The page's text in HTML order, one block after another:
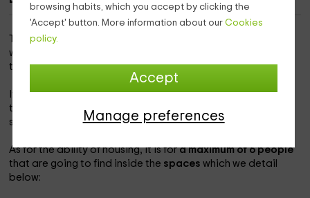
browsing habits, which you accept by clicking the
'Accept' button. More information about our Cookies
policy.
Accept
Manage preferences
This accommodation is within the population of
which is a perfect destination to pass a unique vacation in
the province ofHuesca.
It is a charming home,located in the urban centerand
totally surrounded by natural spaces where you can enjoy
spectacular landscapes from the inside.
As for the ability of housing, it is fora maximum of 6 people
that are going to find inside the spaceswhich we detail
below: